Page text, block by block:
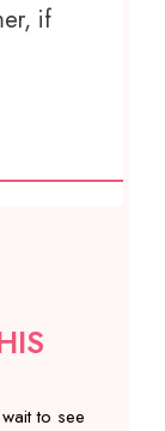
if
to see